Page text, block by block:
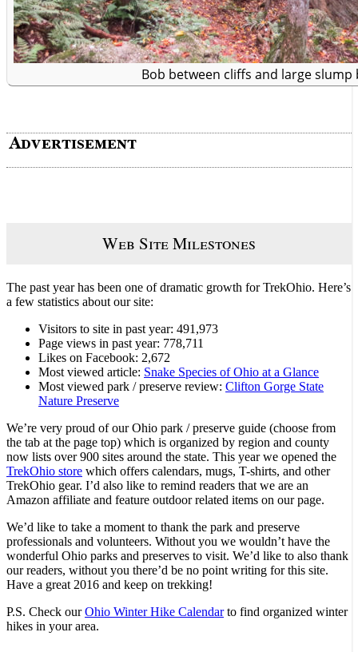
Bob between cliffs and large slump
Web Site Milestones
The past year has been one of dramatic growth for TrekOhio. Here’s
a few statistics about our site:
Visitors to site in past year: 491,973
Page views in past year: 778,711
Likes on Facebook: 2,672
Most viewed article: Snake Species of Ohio at a Glance
Most viewed park / preserve review: Clifton Gorge State
Nature Preserve
We’re very proud of our Ohio park / preserve guide (choose from
the tab at the page top) which is organized by region and county
now lists over 900 sites around the state. This year we opened the
TrekOhio store which offers calendars, mugs, T-shirts, and other
TrekOhio gear. I’d also like to remind readers that we are an
Amazon affiliate and feature outdoor related items on our page.
We’d like to take a moment to thank the park and preserve
professionals and volunteers. Without you we wouldn’t have the
wonderful Ohio parks and preserves to visit. We’d like to also thank
our readers, without you there’d be no point writing for this site.
Have a great 2016 and keep on trekking!
P.S. Check ourOhio Winter Hike Calendarto find organized winter
hikes in your area.